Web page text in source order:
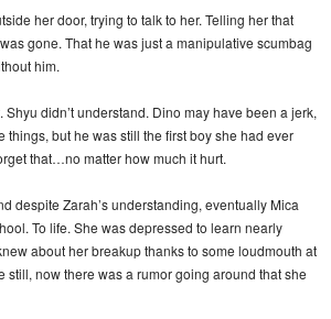
her door, trying to talk to her. Telling her that
gone. That he was just a manipulative scumbag
him.
Shyu didn’t understand. Dino may have been a jerk,
things, but he was still the first boy she had ever
that…no matter how much it hurt.
despite Zarah’s understanding, eventually Mica
To life. She was depressed to learn nearly
about her breakup thanks to some loudmouth at
still, now there was a rumor going around that she